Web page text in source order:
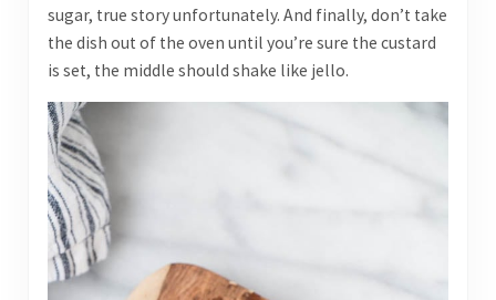
sugar, true story unfortunately. And finally, don’t take
the dish out of the oven until you’re sure the custard
is set, the middle should shake like jello.